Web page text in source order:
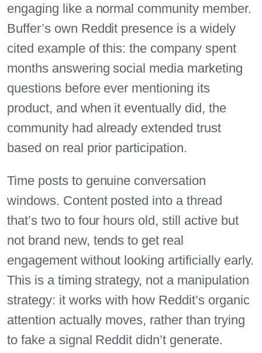
engaging like a normal community member.
Buffer’s own Reddit presence is a widely
cited example of this: the company spent
months answering social media marketing
questions before ever mentioning its
product, and when it eventually did, the
community had already extended trust
based on real prior participation.
Time posts to genuine conversation
windows. Content posted into a thread
that’s two to four hours old, still active but
not brand new, tends to get real
engagement without looking artificially early.
This is a timing strategy, not a manipulation
strategy: it works with how Reddit’s organic
attention actually moves, rather than trying
to fake a signal Reddit didn’t generate.